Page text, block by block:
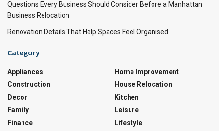
Questions Every Business Should Consider Before a Manhattan
Business Relocation
Renovation Details That Help Spaces Feel Organised
Category
Appliances
Construction
Decor
Family
Finance
Home Improvement
House Relocation
Kitchen
Leisure
Lifestyle